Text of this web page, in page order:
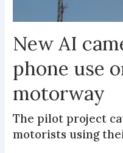
New AI
phone use
motorway
The pilot project
motorists using